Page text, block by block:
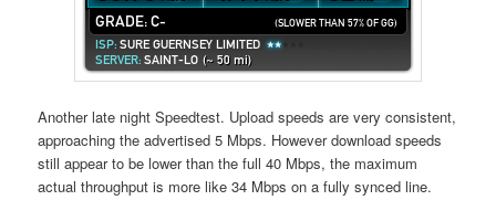
Another late night Speedtest. Upload speeds are very consistent,
approaching the advertised 5 Mbps. However download speeds
still appear to be lower than the full 40 Mbps, the maximum
actual throughput is more like 34 Mbps on a fully synced line.